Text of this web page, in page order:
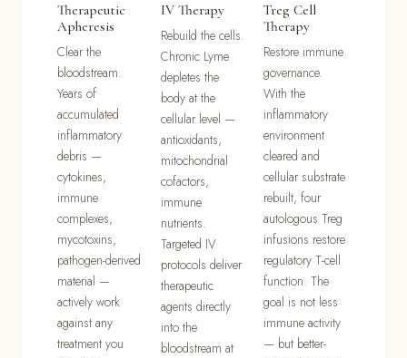
Therapeutic
Apheresis
Clear the
bloodstream.
Years of
accumulated
inflammatory
debris —
cytokines,
immune
complexes,
mycotoxins,
pathogen-derived
material —
actively work
against any
treatment you
IV Therapy
Rebuild the cells.
Chronic Lyme
depletes the
body at the
cellular level —
antioxidants,
mitochondrial
cofactors,
immune
nutrients.
Targeted IV
protocols deliver
therapeutic
agents directly
into the
bloodstream at
Treg Cell
Therapy
Restore immune
governance.
With the
inflammatory
environment
cleared and
cellular substrate
rebuilt, four
autologous Treg
infusions restore
regulatory T-cell
function. The
goal is not less
immune activity
— but better-